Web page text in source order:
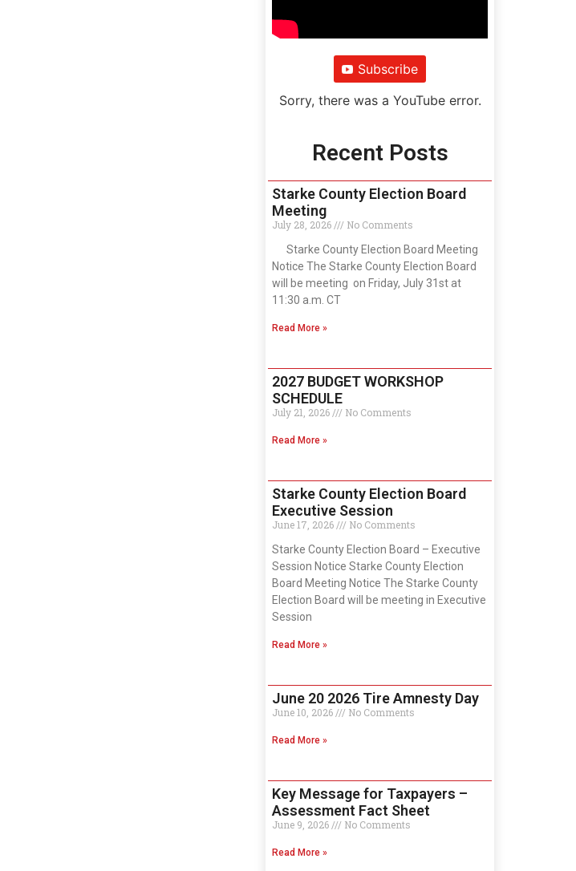
Subscribe
Sorry, there was a YouTube error.
Recent Posts
Starke County Election Board
Meeting
July 28, 2026
No Comments
Starke County Election Board Meeting
Notice The Starke County Election Board
will be meeting on Friday, July 31st at
11:30 a.m. CT
Read More »
2027 BUDGET WORKSHOP
SCHEDULE
July 21, 2026 No Comments
Read More »
Starke County Election Board
Executive Session
June 17, 2026
No Comments
Starke County Election Board – Executive
Session Notice Starke County Election
Board Meeting Notice The Starke County
Election Board will be meeting in Executive
Session
Read More »
June 20 2026 Tire Amnesty Day
June 10, 2026 No Comments
Read More »
Key Message for Taxpayers –
Assessment Fact Sheet
June 9, 2026 No Comments
Read More »